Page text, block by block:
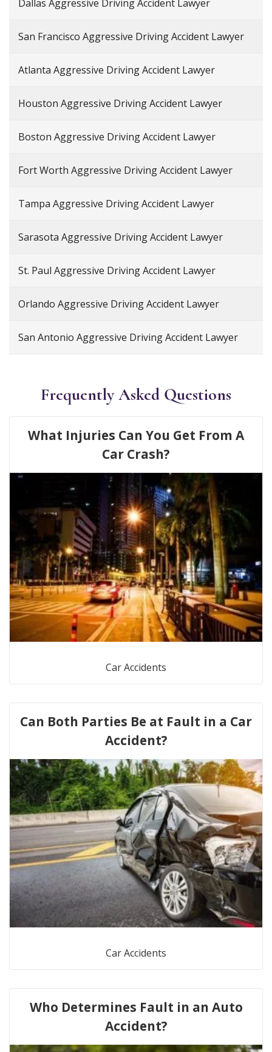
Dallas Aggressive Driving Accident Lawyer
San Francisco Aggressive Driving Accident Lawyer
Atlanta Aggressive Driving Accident Lawyer
Houston Aggressive Driving Accident Lawyer
Boston Aggressive Driving Accident Lawyer
Fort Worth Aggressive Driving Accident Lawyer
Tampa Aggressive Driving Accident Lawyer
Sarasota Aggressive Driving Accident Lawyer
St. Paul Aggressive Driving Accident Lawyer
Orlando Aggressive Driving Accident Lawyer
San Antonio Aggressive Driving Accident Lawyer
Frequently Asked Questions
What Injuries Can You Get From A
Car Crash?
Car Accidents
Can Both Parties Be at Fault in a Car
Accident?
Car Accidents
Who Determines Fault in an Auto
Accident?